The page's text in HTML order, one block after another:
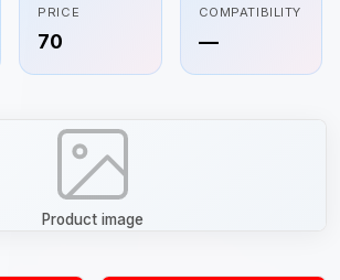
PRICE
70
COMPATIBILITY
—
Product image